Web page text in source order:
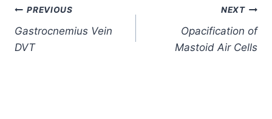
Post
navigation
PREVIOUS
Gastrocnemius Vein
DVT
NEXT
Opacification of
Mastoid Air Cells